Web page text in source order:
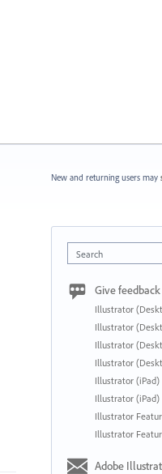
New and returning users may
Search
Give feedback
Illustrator
Illustrator
Illustrator
Illustrator
Illustrator (iPad)
Illustrator (iPad)
Illustrator
Illustrator
Adobe